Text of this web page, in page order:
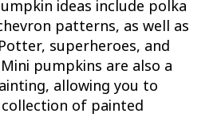
ideas include polka
patterns, as well as
superheroes, and
pumpkins are also a
allowing you to
of painted